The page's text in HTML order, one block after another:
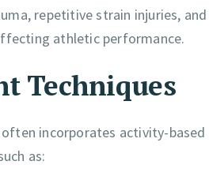
repetitive strain injuries, and
athletic performance.
Techniques
incorporates activity-based
as: